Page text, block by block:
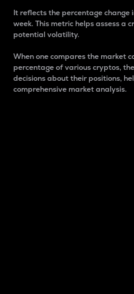
It reflects the percentage change
week. This metric helps assess a
potential volatility.
When one compares the market
percentage of various cryptos,
decisions about their positions,
comprehensive market analysis.